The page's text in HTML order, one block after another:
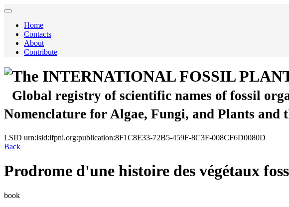
Home
Contacts
About
Contribute
The INTERNATIONAL FOSSIL
Global registry of scientific names of fossil
Nomenclature for Algae, Fungi, and Plants
LSID urn:lsid:ifpni.org:publication:8F1C8E33-72B5-459F-8C3F-008CF6D0080D
Back
Prodrome d'une histoire des végétaux
book